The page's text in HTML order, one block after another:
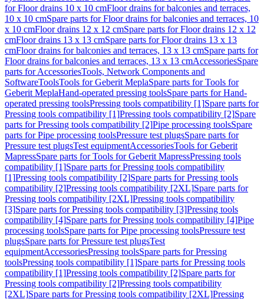
for Floor drains 10 x 10 cmFloor drains for balconies and terraces,
10 x 10 cmSpare parts for Floor drains for balconies and terraces, 10
x 10 cmFloor drains 12 x 12 cmSpare parts for Floor drains 12 x 12
cmFloor drains 13 x 13 cmSpare parts for Floor drains 13 x 13
cmFloor drains for balconies and terraces, 13 x 13 cmSpare parts for
Floor drains for balconies and terraces, 13 x 13 cmAccessoriesSpare
parts for AccessoriesTools, Network Components and
SoftwareToolsTools for Geberit MeplaSpare parts for Tools for
Geberit MeplaHand-operated pressing toolsSpare parts for Hand-
operated pressing toolsPressing tools compatibility [1]Spare parts for
Pressing tools compatibility [1]Pressing tools compatibility [2]Spare
parts for Pressing tools compatibility [2]Pipe processing toolsSpare
parts for Pipe processing toolsPressure test plugsSpare parts for
Pressure test plugsTest equipmentAccessoriesTools for Geberit
MapressSpare parts for Tools for Geberit MapressPressing tools
compatibility [1]Spare parts for Pressing tools compatibility
[1]Pressing tools compatibility [2]Spare parts for Pressing tools
compatibility [2]Pressing tools compatibility [2XL]Spare parts for
Pressing tools compatibility [2XL]Pressing tools compatibility
[3]Spare parts for Pressing tools compatibility [3]Pressing tools
compatibility [4]Spare parts for Pressing tools compatibility [4]Pipe
processing toolsSpare parts for Pipe processing toolsPressure test
plugsSpare parts for Pressure test plugsTest
equipmentAccessoriesPressing toolsSpare parts for Pressing
toolsPressing tools compatibility [1]Spare parts for Pressing tools
compatibility [1]Pressing tools compatibility [2]Spare parts for
Pressing tools compatibility [2]Pressing tools compatibility
[2XL]Spare parts for Pressing tools compatibility [2XL]Pressing